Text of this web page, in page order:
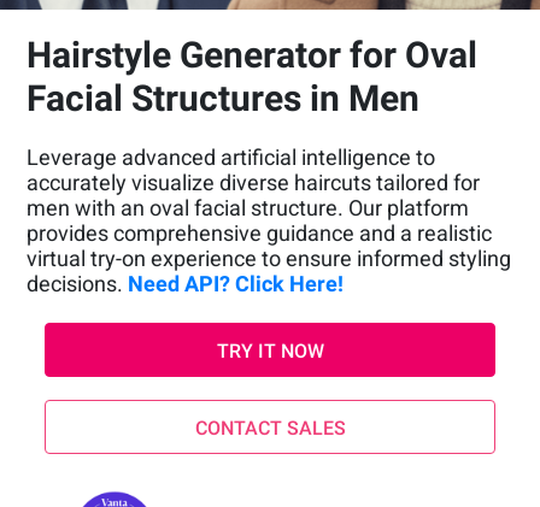
Hairstyle Generator for Oval
Facial Structures in Men
Leverage advanced artificial intelligence to
accurately visualize diverse haircuts tailored for
men with an oval facial structure. Our platform
provides comprehensive guidance and a realistic
virtual try-on experience to ensure informed styling
decisions. Need API? Click Here!
TRY IT NOW
CONTACT SALES